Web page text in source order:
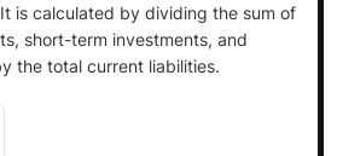
is calculated by dividing the sum of
short-term investments, and
the total current liabilities.